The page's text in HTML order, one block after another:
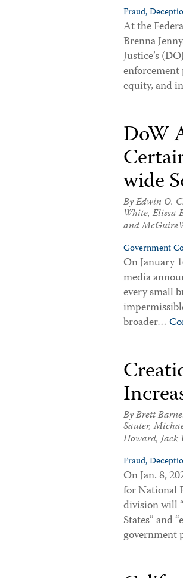
Fraud,
At the
Brenna
Justice’s
equity, and
DoW
wide
ByEdwin O.
White, Elissa
and
Government
On January
media
every small
broader…
ByBrett
Sauter,
Howard,Jack
Fraud,
On Jan. 8,
for National
division will
States” and
government